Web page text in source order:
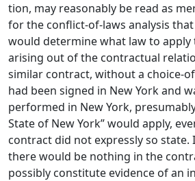
tion, may reasonably be read as
for the conflict-of-laws analysis
would determine what law to apply
arising out of the contractual
similar contract, without a choice-
had been signed in New York and
performed in New York,
State of New York” would apply,
contract did not expressly so state.
there would be nothing in the
possibly constitute evidence of an